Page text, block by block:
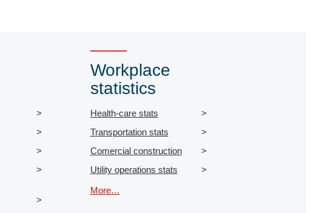
Workplace
statistics
Health-care stats
Transportation stats
Comercial construction
Utility operations stats
More…